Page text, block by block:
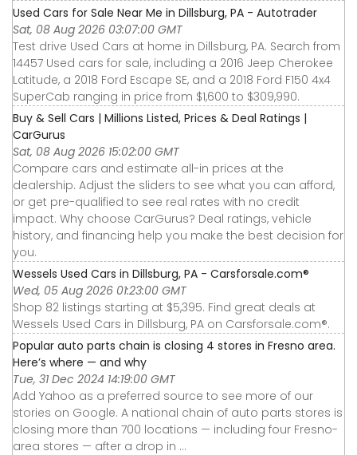
Used Cars for Sale Near Me in Dillsburg, PA - Autotrader
Sat, 08 Aug 2026 03:07:00 GMT
Test drive Used Cars at home in Dillsburg, PA. Search from
14457 Used cars for sale, including a 2016 Jeep Cherokee
Latitude, a 2018 Ford Escape SE, and a 2018 Ford F150 4x4
SuperCab ranging in price from $1,600 to $309,990.
Buy & Sell Cars | Millions Listed, Prices & Deal Ratings |
CarGurus
Sat, 08 Aug 2026 15:02:00 GMT
Compare cars and estimate all-in prices at the
dealership. Adjust the sliders to see what you can afford,
or get pre-qualified to see real rates with no credit
impact. Why choose CarGurus? Deal ratings, vehicle
history, and financing help you make the best decision for
you.
Wessels Used Cars in Dillsburg, PA - Carsforsale.com®
Wed, 05 Aug 2026 01:23:00 GMT
Shop 82 listings starting at $5,395. Find great deals at
Wessels Used Cars in Dillsburg, PA on Carsforsale.com®.
Popular auto parts chain is closing 4 stores in Fresno area.
Here’s where — and why
Tue, 31 Dec 2024 14:19:00 GMT
Add Yahoo as a preferred source to see more of our
stories on Google. A national chain of auto parts stores is
closing more than 700 locations — including four Fresno-
area stores — after a drop in ...